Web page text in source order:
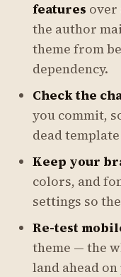
features over
the author
theme from
dependency.
Check the
you commit,
dead
Keep your
colors, and
settings so
Re-test
theme — the
land ahead